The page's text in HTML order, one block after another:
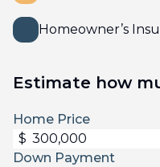
Homeowner’s
Estimate how
Home Price
$
Down Payment